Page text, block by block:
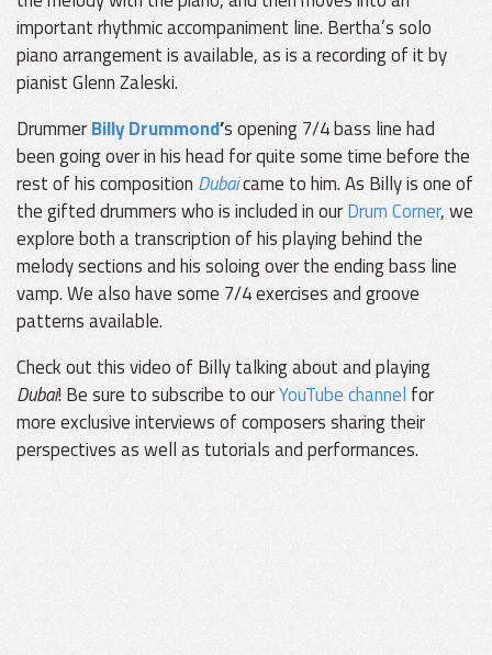
important rhythmic accompaniment line. Bertha’s solo
piano arrangement is available, as is a recording of it by
pianist Glenn Zaleski.
DrummerBilly Drummond’s opening 7/4 bass line had
been going over in his head for quite some time before the
rest of his composition Dubaicame to him. As Billy is one of
the gifted drummers who is included in ourDrum Corner, we
explore both a transcription of his playing behind the
melody sections and his soloing over the ending bass line
vamp. We also have some 7/4 exercises and groove
patterns available.
Check out this video of Billy talking about and playing
Dubai! Be sure to subscribe to ourYouTube channel for
more exclusive interviews of composers sharing their
perspectives as well as tutorials and performances.